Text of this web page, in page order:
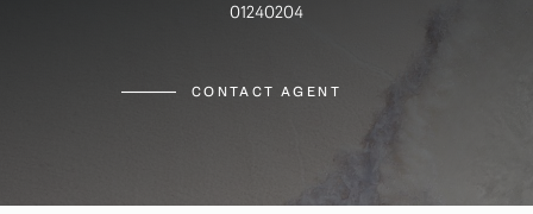
01240204
CONTACT AGENT